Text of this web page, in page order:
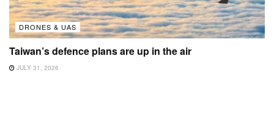
DRONES & UAS
Taiwan’s defence plans are up in the air
JULY 31, 2026